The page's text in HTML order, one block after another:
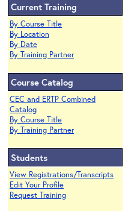
Current Training
By Course Title
By Location
By Date
By Training Partner
Course Catalog
CEC and ERTP Combined
Catalog
By Course Title
By Training Partner
Students
View Registrations/Transcripts
Edit Your Profile
Request Training